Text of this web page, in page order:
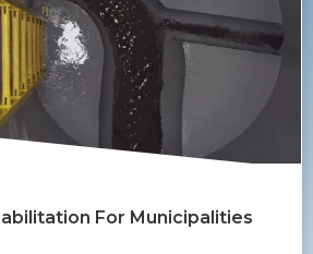
For Municipalities